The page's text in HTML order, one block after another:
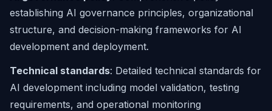
establishing AI governance principles, organizational
structure, and decision-making frameworks for AI
development and deployment.
Technical standards: Detailed technical standards for
AI development including model validation, testing
requirements, and operational monitoring